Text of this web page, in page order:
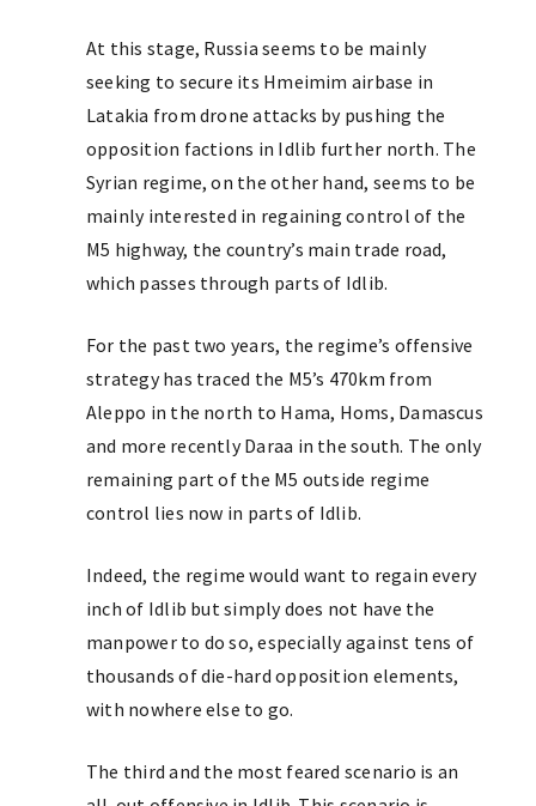
At this stage, Russia seems to be mainly
seeking to secure its Hmeimim airbase in
Latakia from drone attacks by pushing the
opposition factions in Idlib further north. The
Syrian regime, on the other hand, seems to be
mainly interested in regaining control of the
M5 highway, the country’s main trade road,
which passes through parts of Idlib.
For the past two years, the regime’s offensive
strategy has traced the M5’s 470km from
Aleppo in the north to Hama, Homs, Damascus
and more recently Daraa in the south. The only
remaining part of the M5 outside regime
control lies now in parts of Idlib.
Indeed, the regime would want to regain every
inch of Idlib but simply does not have the
manpower to do so, especially against tens of
thousands of die-hard opposition elements,
with nowhere else to go.
The third and the most feared scenario is an